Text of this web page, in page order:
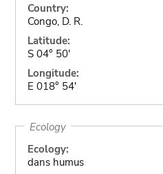
Country:
Congo, D. R.
Latitude:
S 04° 50'
Longitude:
E 018° 54'
Ecology
Ecology:
dans humus